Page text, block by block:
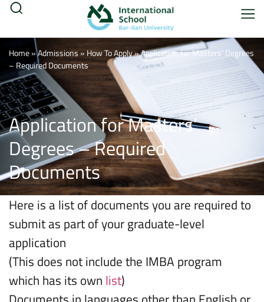
Home»Admissions » How To Apply»Application for Masters’ Degrees
– Required Documents
Application for Masters’
Degrees – Required
Documents
Here is a list of documents you are required to
submit as part of your graduate-level
application
(This does not include the IMBA program
which has its own list)